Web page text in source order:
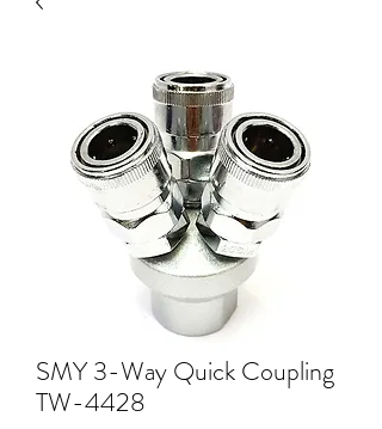
SMY 3-Way Quick Coupling
TW-4428